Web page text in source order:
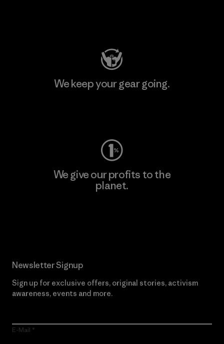
We keep your gear going.
We give our profits to the
planet.
Newsletter Signup
Sign up for exclusive offers, original stories, activism
awareness, events and more.
E-Mail